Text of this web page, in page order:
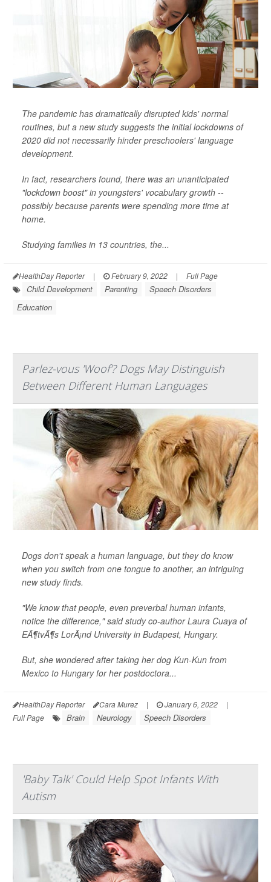
The pandemic has dramatically disrupted kids' normal
routines, but a new study suggests the initial lockdowns of
2020 did not necessarily hinder preschoolers' language
development.
In fact, researchers found, there was an unanticipated
"lockdown boost" in youngsters' vocabulary growth --
possibly because parents were spending more time at
home.
Studying families in 13 countries, the...
HealthDay Reporter | February 9, 2022 | Full Page
Child Development Parenting
Speech Disorders
Education
Parlez-vous 'Woof'? Dogs May Distinguish
Between Different Human Languages
Dogs don't speak a human language, but they do know
when you switch from one tongue to another, an intriguing
new study finds.
"We know that people, even preverbal human infants,
notice the difference," said study co-author Laura Cuaya of
EÃ¶tvÃ¶s LorÃ¡nd University in Budapest, Hungary.
But, she wondered after taking her dog Kun-Kun from
Mexico to Hungary for her postdoctora...
HealthDay Reporter Cara Murez | January 6, 2022
|
Full Page
Brain Neurology Speech Disorders
'Baby Talk' Could Help Spot Infants With
Autism